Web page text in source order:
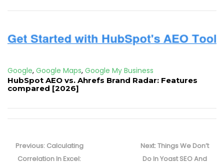
Google, Google Maps, Google My Business
HubSpot AEO vs. Ahrefs Brand Radar: Features
compared [2026]
navigation
Previous: Previous
post:
Calculating
Correlation In Excel:
Next:Next
post:
Things We Don’t
Do In Yoast SEO And